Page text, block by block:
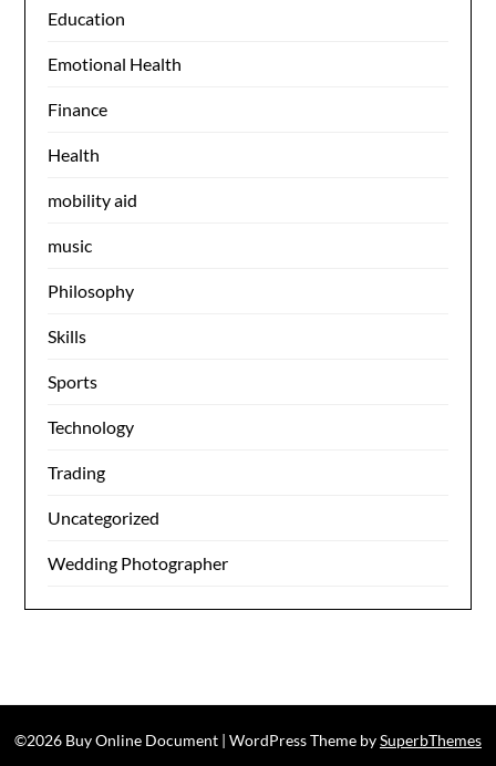
Education
Emotional Health
Finance
Health
mobility aid
music
Philosophy
Skills
Sports
Technology
Trading
Uncategorized
Wedding Photographer
©2026 Buy Online Document | WordPress Theme bySuperbThemes